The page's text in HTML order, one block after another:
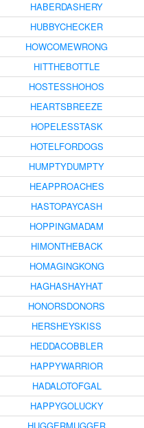
HABERDASHERY
HUBBYCHECKER
HOWCOMEWRONG
HITTHEBOTTLE
HOSTESSHOHOS
HEARTSBREEZE
HOPELESSTASK
HOTELFORDOGS
HUMPTYDUMPTY
HEAPPROACHES
HASTOPAYCASH
HOPPINGMADAM
HIMONTHEBACK
HOMAGINGKONG
HAGHASHAYHAT
HONORSDONORS
HERSHEYSKISS
HEDDACOBBLER
HAPPYWARRIOR
HADALOTOFGAL
HAPPYGOLUCKY